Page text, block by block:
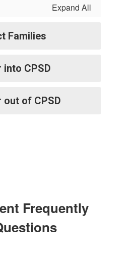
Expand All
Families
CPSD
of CPSD
Frequently